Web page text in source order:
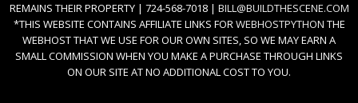
REMAINS THEIR PROPERTY | 724-568-7018 | BILL@BUILDTHESCENE.COM
*THIS WEBSITE CONTAINS AFFILIATE LINKS FORWEBHOSTPYTHON THE
WEBHOST THAT WE USE FOR OUR OWN SITES, SO WE MAY EARN A
SMALL COMMISSION WHEN YOU MAKE A PURCHASE THROUGH LINKS
ON OUR SITE AT NO ADDITIONAL COST TO YOU.